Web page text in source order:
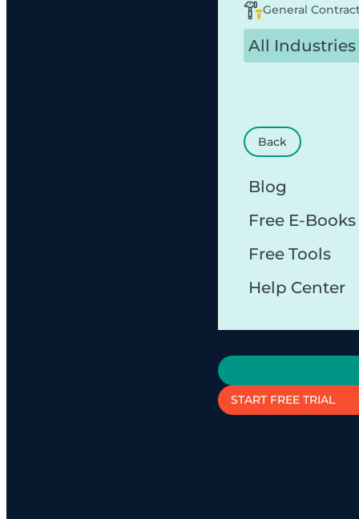
General
All Industries
Back
Blog
Free E-Books
Free Tools
Help Center
START FREE TRIAL